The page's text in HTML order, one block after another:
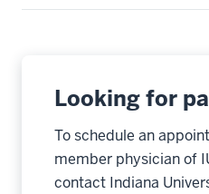
Looking for
To schedule an
member physician of
contact Indiana